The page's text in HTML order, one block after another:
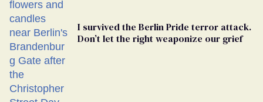
I survived the Berlin Pride terror attack.
Don’t let the right weaponize our grief